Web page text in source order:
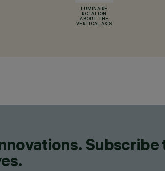
LUMINAIRE
ROTATION
ABOUT THE
VERTICAL AXIS